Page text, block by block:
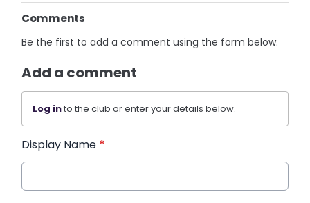
Comments
Be the first to add a comment using the form below.
Add a comment
Log into the club or enter your details below.
Display Name *